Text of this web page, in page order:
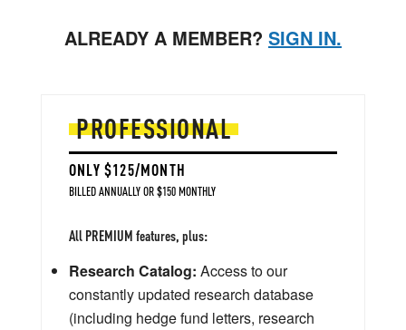
ALREADY A MEMBER? SIGN IN.
PROFESSIONAL
ONLY $125/MONTH
BILLED ANNUALLY OR $150 MONTHLY
All PREMIUM features, plus:
Research Catalog: Access to our
constantly updated research database
(including hedge fund letters, research